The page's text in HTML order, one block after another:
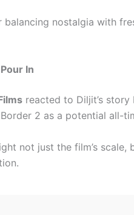
balancing nostalgia with
In
reacted to Diljit’s
2 as a potential all-
not just the film’s